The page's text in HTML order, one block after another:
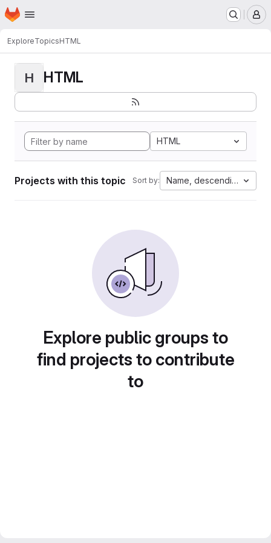
Skip to main content
Homepage
ExploreTopicsHTML
H HTML
HTML
Projects with this topic Sort by: Name, descending
Explore public groups to
find projects to contribute
to